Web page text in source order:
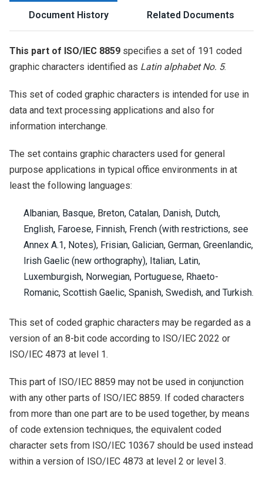
Document History Related Documents
This part of ISO/IEC 8859 specifies a set of 191 coded
graphic characters identified as Latin alphabet No. 5.
This set of coded graphic characters is intended for use in
data and text processing applications and also for
information interchange.
The set contains graphic characters used for general
purpose applications in typical office environments in at
least the following languages:
Albanian, Basque, Breton, Catalan, Danish, Dutch,
English, Faroese, Finnish, French (with restrictions, see
Annex A.1, Notes), Frisian, Galician, German, Greenlandic,
Irish Gaelic (new orthography), Italian, Latin,
Luxemburgish, Norwegian, Portuguese, Rhaeto-
Romanic, Scottish Gaelic, Spanish, Swedish, and Turkish.
This set of coded graphic characters may be regarded as a
version of an 8-bit code according to ISO/IEC 2022 or
ISO/IEC 4873 at level 1.
This part of ISO/IEC 8859 may not be used in conjunction
with any other parts of ISO/IEC 8859. If coded characters
from more than one part are to be used together, by means
of code extension techniques, the equivalent coded
character sets from ISO/IEC 10367 should be used instead
within a version of ISO/IEC 4873 at level 2 or level 3.